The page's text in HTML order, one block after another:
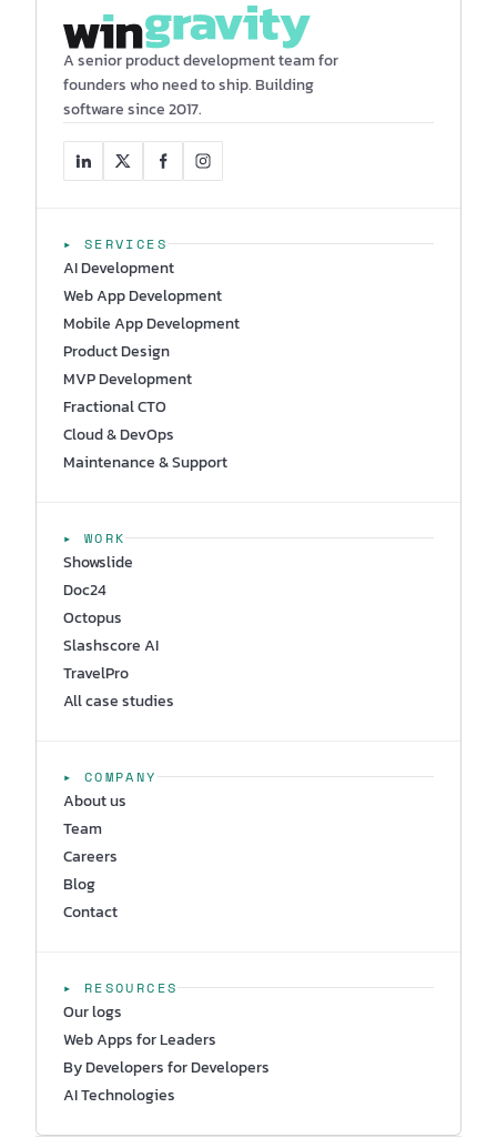
A senior product development team for
founders who need to ship. Building
software since 2017.
▸ SERVICES
AI Development
Web App Development
Mobile App Development
Product Design
MVP Development
Fractional CTO
Cloud & DevOps
Maintenance & Support
▸ WORK
Showslide
Doc24
Octopus
Slashscore AI
TravelPro
All case studies
▸ COMPANY
About us
Team
Careers
Blog
Contact
▸ RESOURCES
Our logs
Web Apps for Leaders
By Developers for Developers
AI Technologies